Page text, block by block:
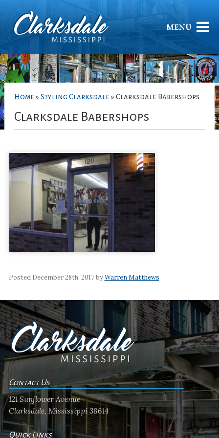
MENU
Home » Styling Clarksdale » Clarksdale Babershops
Clarksdale Babershops
Posted December 28th, 2017 byWarren Matthews
Contact Us
121 Sunflower Avenue
Clarksdale, Mississippi 38614
Quick Links